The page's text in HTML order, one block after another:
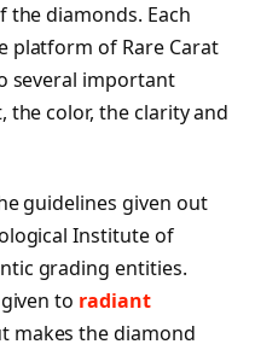
the diamonds. Each
platform of Rare Carat
several important
color, the clarity and
guidelines given out
Institute of
grading entities.
to radiant
makes the diamond